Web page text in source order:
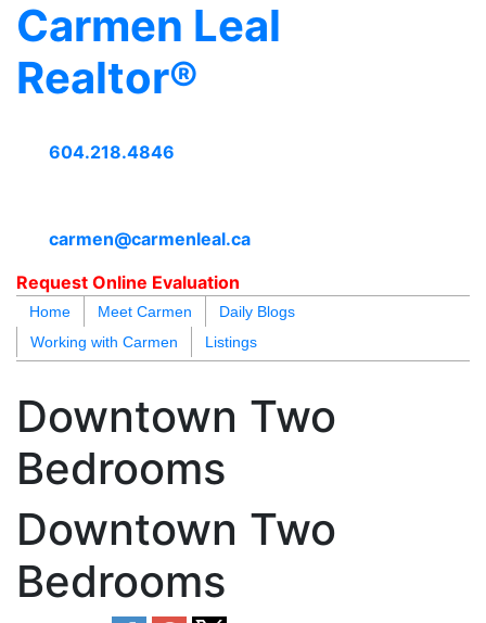
Carmen Leal
Realtor®
604.218.4846
carmen@carmenleal.ca
Request Online Evaluation
Home Meet Carmen
Daily Blogs
Working with Carmen
Listings
Downtown Two
Bedrooms
Downtown Two
Bedrooms